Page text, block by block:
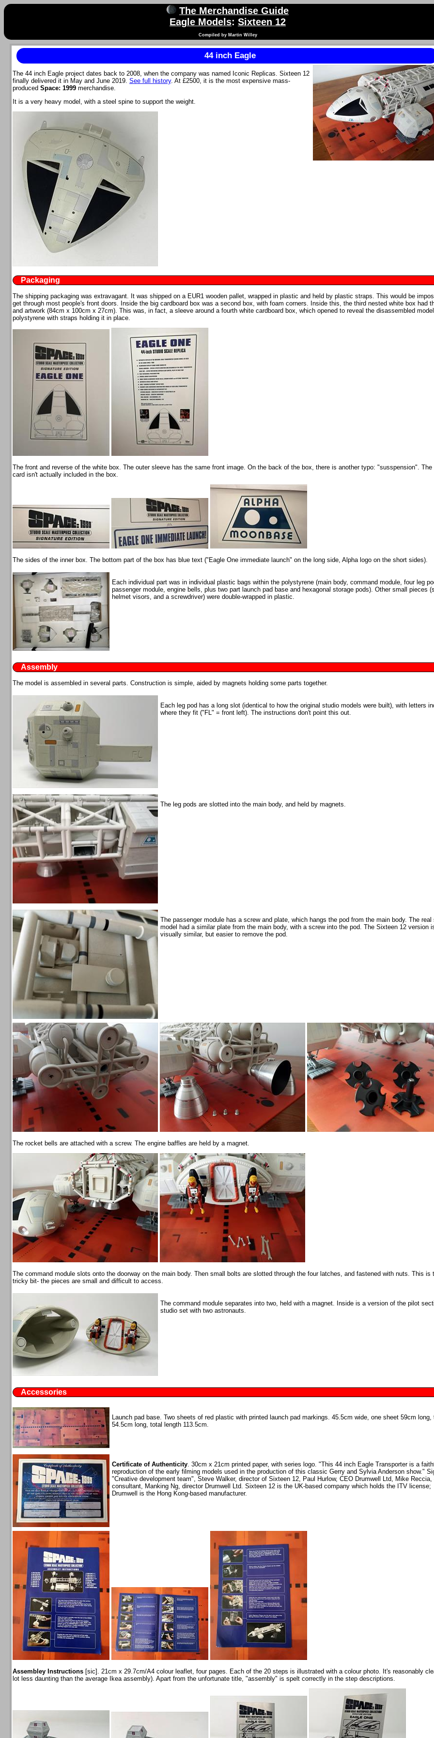
The Merchandise Guide
Eagle Models: Sixteen 12
Compiled by Martin Willey
44 inch Eagle
The 44 inch Eagle project dates back to 2008, when the company was named Iconic Replicas. Sixteen 12
finally delivered it in May and June 2019. See full history. At £2500, it is the most expensive mass-
produced Space: 1999 merchandise.
It is a very heavy model, with a steel spine to support the weight.
Packaging
The shipping packaging was extravagant. It was shipped on a EUR1 wooden pallet, wrapped in plastic and held by plastic straps. This would be
get through most people's front doors. Inside the big cardboard box was a second box, with foam corners. Inside this, the third nested white box had
and artwork (84cm x 100cm x 27cm). This was, in fact, a sleeve around a fourth white cardboard box, which opened to reveal the disassembled
polystyrene with straps holding it in place.
The front and reverse of the white box. The outer sleeve has the same front image. On the back of the box, there is another typo: "susspension". The
card isn't actually included in the box.
The sides of the inner box. The bottom part of the box has blue text ("Eagle One immediate launch" on the long side, Alpha logo on the short sides).
Each individual part was in individual plastic bags within the polystyrene (main body, command module, four leg
passenger module, engine bells, plus two part launch pad base and hexagonal storage pods). Other small pieces
helmet visors, and a screwdriver) were double-wrapped in plastic.
Assembly
The model is assembled in several parts. Construction is simple, aided by magnets holding some parts together.
Each leg pod has a long slot (identical to how the original studio models were built), with letters
where they fit ("FL" = front left). The instructions don't point this out.
The leg pods are slotted into the main body, and held by magnets.
The passenger module has a screw and plate, which hangs the pod from the main body. The real
model had a similar plate from the main body, with a screw into the pod. The Sixteen 12 version
visually similar, but easier to remove the pod.
The rocket bells are attached with a screw. The engine baffles are held by a magnet.
The command module slots onto the doorway on the main body. Then small bolts are slotted through the four latches, and fastened with nuts. This is
tricky bit- the pieces are small and difficult to access.
The command module separates into two, held with a magnet. Inside is a version of the pilot
studio set with two astronauts.
Accessories
Launch pad base. Two sheets of red plastic with printed launch pad markings. 45.5cm wide, one sheet 59cm long,
54.5cm long, total length 113.5cm.
Certificate of Authenticity . 30cm x 21cm printed paper, with series logo. "This 44 inch Eagle Transporter is a
reproduction of the early filming models used in the production of this classic Gerry and Sylvia Anderson show."
"Creative development team", Steve Walker, director of Sixteen 12, Paul Hurlow, CEO Drumwell Ltd, Mike Reccia,
consultant, Manking Ng, director Drumwell Ltd. Sixteen 12 is the UK-based company which holds the ITV license;
Drumwell is the Hong Kong-based manufacturer.
Assembley Instructions [sic]. 21cm x 29.7cm/A4 colour leaflet, four pages. Each of the 20 steps is illustrated with a colour photo. It's reasonably
lot less daunting than the average Ikea assembly). Apart from the unfortunate title, "assembly" is spelt correctly in the step descriptions.